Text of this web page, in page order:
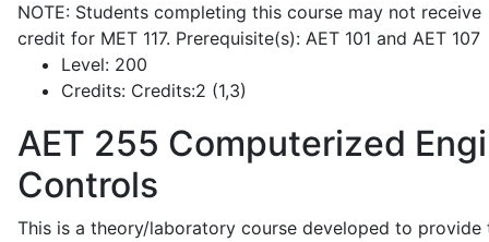
NOTE: Students completing this course may not receive
credit for MET 117. Prerequisite(s): AET 101 and AET 107
Level: 200
Credits: Credits:2 (1,3)
AET 255 Computerized
Controls
This is a theory/laboratory course developed to provide